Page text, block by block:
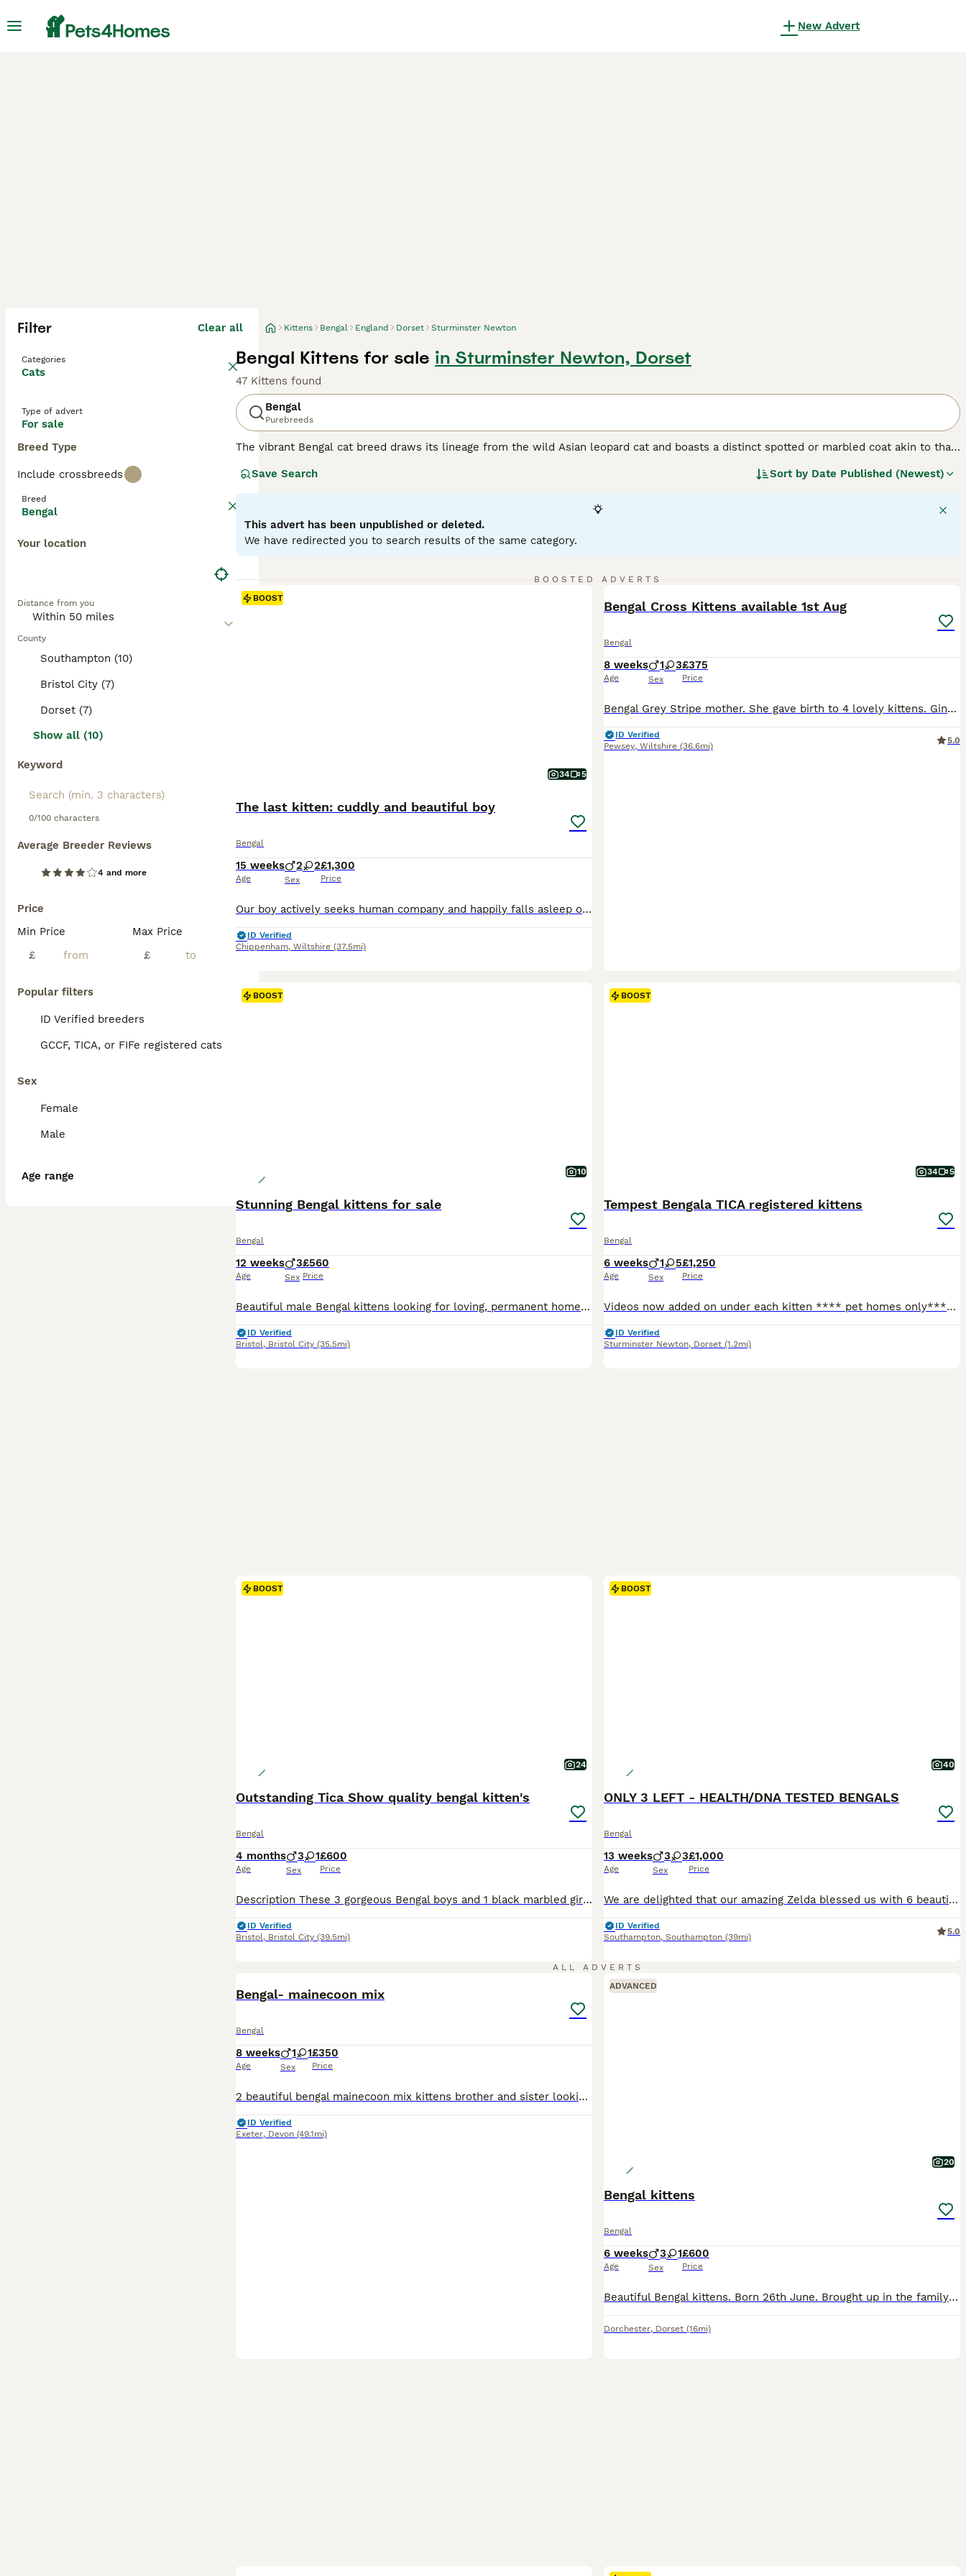
New Advert
Filter Clear all
Categories
Cats
Type of advert
For sale
Breed Type
Include crossbreeds
Breed
Bengal
Your location
Distance from you
County
Southampton (10)
Bristol City (7)
Dorset (7)
Show all (10)
Keyword
0/100 characters
Average Breeder Reviews
4 and more
Price
Min Price
£
Max Price
£
Popular filters
ID Verified breeders
GCCF, TICA, or FIFe registered cats
Sex
Female
Male
Age range
Kittens Bengal England Dorset Sturminster Newton
Bengal Kittens for sale in Sturminster Newton, Dorset
47 Kittens found
Bengal
Purebreeds
The vibrant Bengal cat breed draws its lineage from the wild Asian leopard cat and boasts a distinct spotted or marbled coat akin to that
marbling patterns.These active cats showcase a well-muscled yet sleek physique with females typically ranging smaller in size than
interactive play and toys a must for their well-being. As intelligent animals, they are unique for their communicative nature and
adaptability to various surroundings, relishing in water play and high vantage points.
Read ourBengal Buying Advicepage for information on this cat breed.
Save Search Sort by Date Published (Newest)
This advert has been unpublished or deleted.
We have redirected you to search results of the same category.
BOOSTED ADVERTS
BOOST
34 5
The last kitten: cuddly and beautiful boy
Bengal
15 weeks
Age
2 2
Sex
£1,300
Price
Our boy actively seeks human company and happily falls asleep on our laps after playtime. TICA registered - full pedigree - documents available. The mother - our pet Carmel is a gorgeous full pedigree brown red queen with light green eyes. She is absolutely fabulous cat, our princess. Very cheeky, cuddly, talkative, gentle and curious girl. Loves water, takes baths with
ID Verified
Chippenham, Wiltshire (37.5mi)
Bengal Cross Kittens available 1st Aug
Bengal
8 weeks
Age
1 3
Sex
£375
Price
Bengal Grey Stripe mother. She gave birth to 4 lovely kittens. Ginger Bengal Stripes - Female Ginger Bengal Stripes - Male Grey Bengal Stripes - Female Black with white belly - Female If you do wish to reserve a kitten let me know and pay a deposit. this deposit is FULLY REFUNDABLE - I will then mark as sold. They are clean (using a litter tray no accidents yet) Eating
ID Verified
Pewsey, Wiltshire (36.6mi)
5.0
BOOST
10
Stunning Bengal kittens for sale
Bengal
12 weeks
Age
3
Sex
£560
Price
Beautiful male Bengal kittens looking for loving, permanent homes. These boys have stunning markings, playful personalities, and have been raised in a busy family home, making them well-socialised, confident, and affectionate. Mum and dad are both family pets and can be seen Raised in a family environment with lots of love and attention. Up to date with flea and worming t
ID Verified
Bristol, Bristol City (35.5mi)
BOOST
34 5
Tempest Bengala TICA registered kittens
Bengal
6 weeks
Age
1 5
Sex
£1,250
Price
Videos now added on under each kitten **** pet homes only**** Tempest Bengala is a Bengal registered cattery with TICA Mum is owned and bred by me. Stud is owned by Serenity Storm (SGC and JSGC Dokocats one in a million) fully health tested PK-def and PRA-b n/n as well as HCM , FIV screened . Certificates will be provided. Babies raised in an home environment with dogs
ID Verified
Sturminster Newton, Dorset (1.2mi)
BOOST
24
Outstanding Tica Show quality bengal kitten's
Bengal
4 months
Age
3 1
Sex
£600
Price
Description These 3 gorgeous Bengal boys and 1 black marbled girl are ready to go to their forever homes. All kittens are affectionate, playful with wonderful temperaments. They love attention, enjoy being around people, and are full of fun, curious energy. Whether they’re playing, exploring, or settling in for cuddles, they’re sure to bring so much joy to their future ho
ID Verified
Bristol, Bristol City (39.5mi)
BOOST
40
ONLY 3 LEFT - HEALTH/DNA TESTED BENGALS
Bengal
13 weeks
Age
3 3
Sex
£1,000
Price
We are delighted that our amazing Zelda blessed us with 6 beautiful Bengal kittens, 3 boys and 3 girls. Litter born on 6th of May. We have brown, charcoal marble, silver charcoal and blue brown Bengals. They all have amazing clear big rosettes with shiny, glittery coats. The kittens were born in our family home with other cats and a dog. Fully accustomed to all house
ID Verified
Southampton, Southampton (39mi)
5.0
ALL ADVERTS
Bengal- mainecoon mix
Bengal
8 weeks
Age
1 1
Sex
£350
Price
2 beautiful bengal mainecoon mix kittens brother and sister looking for forever homes. Both very affectionate cuddly with a lovely playful side to them.
ID Verified
Exeter, Devon (49.1mi)
ADVANCED
20
Bengal kittens
Bengal
6 weeks
Age
3 1
Sex
£600
Price
Beautiful Bengal kittens. Born 26th June. Brought up in the family home Very well socialised. Wormed from 2 weeks old. Kittens come with tica registration 5 generation pedigree kitten pack insured for
Dorchester, Dorset (16mi)